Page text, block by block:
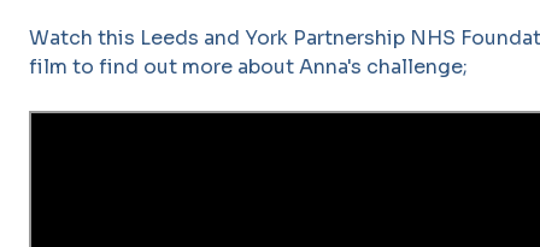
Watch this Leeds and York Partnership NHS
film to find out more about Anna's challenge;